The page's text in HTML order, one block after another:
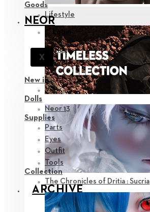
Goods
Lifestyle
ARCHIVE
NEOR
Login
X
Notice
Support
New in
View all
Dolls
Neor 13
Supplies
Parts
Eyes
Outfit
Tools
Collection
The Chronicles of Dritia : Sucria